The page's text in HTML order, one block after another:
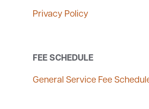
Privacy Policy
FEE SCHEDULE
General Service Fee